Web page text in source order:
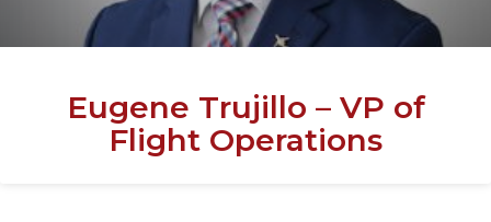
Eugene Trujillo – VP of
Flight Operations